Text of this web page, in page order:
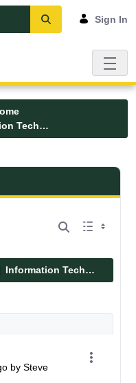
Sign In
Information Technology
- UMFK
Information Technology
by Steve